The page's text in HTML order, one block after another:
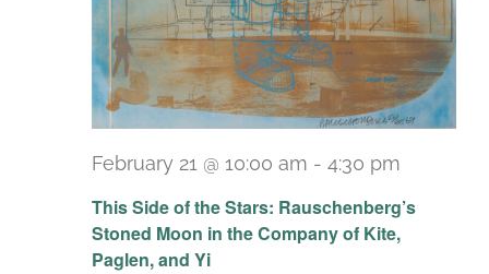
This Side of the Stars: Rauschenberg’s
Stoned Moon in the Company of Kite,
Paglen, and Yi
February 21 @ 10:00 am - 4:30 pm